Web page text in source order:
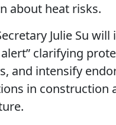
about heat risks.
Julie Su will
clarifying
and intensify
in construction